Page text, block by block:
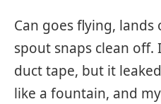
Can goes flying,
spout snaps clean
duct tape, but it
like a fountain, and